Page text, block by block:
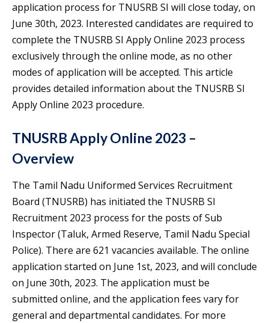
application process for TNUSRB SI will close today, on
June 30th, 2023. Interested candidates are required to
complete the TNUSRB SI Apply Online 2023 process
exclusively through the online mode, as no other
modes of application will be accepted. This article
provides detailed information about the TNUSRB SI
Apply Online 2023 procedure.
TNUSRB Apply Online 2023 –
Overview
The Tamil Nadu Uniformed Services Recruitment
Board (TNUSRB) has initiated the TNUSRB SI
Recruitment 2023 process for the posts of Sub
Inspector (Taluk, Armed Reserve, Tamil Nadu Special
Police). There are 621 vacancies available. The online
application started on June 1st, 2023, and will conclude
on June 30th, 2023. The application must be
submitted online, and the application fees vary for
general and departmental candidates. For more